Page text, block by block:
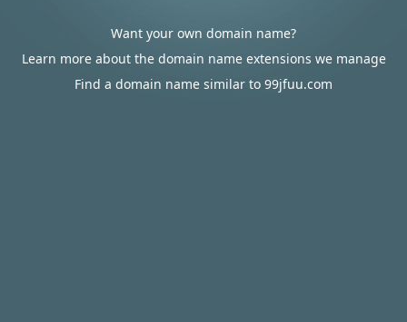
Want your own domain name?
Learn more about the domain name extensions we manage
Find a domain name similar to 99jfuu.com